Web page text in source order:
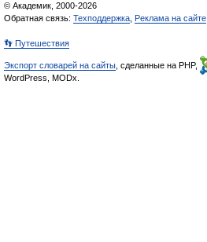
© Академик, 2000-2026
Обратная связь: Техподдержка Реклама на сайте
👣 Путешествия
Экспорт словарей на сайты , сделанные на PHP,
WordPress, MODx.